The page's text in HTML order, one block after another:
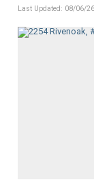
Last Updated: 08/06/